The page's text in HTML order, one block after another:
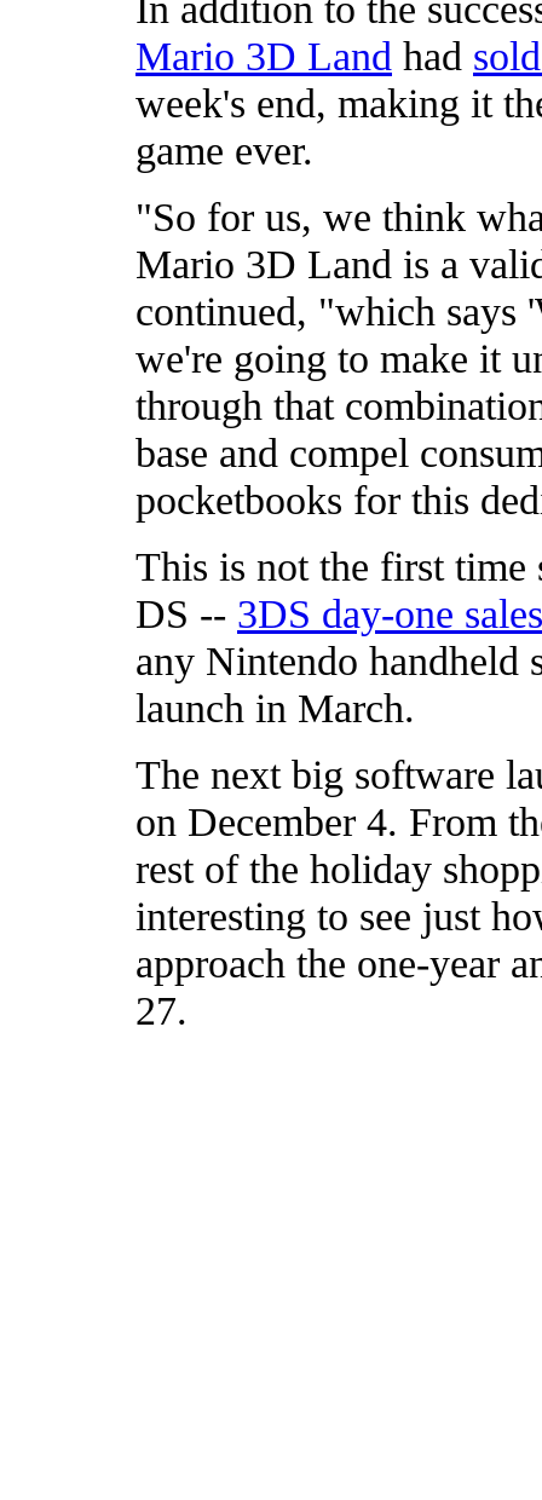
Mario 3D Land had
week's end, making it
game ever.
"So for us, we think
Mario 3D Land is a
continued, "which says
we're going to make it
through that
base and compel
pocketbooks for this
This is not the first time
DS -- 3DS day-one sales
any Nintendo
launch in March.
The next big software
on December 4. From
rest of the holiday
interesting to see just
approach the one-year
27.